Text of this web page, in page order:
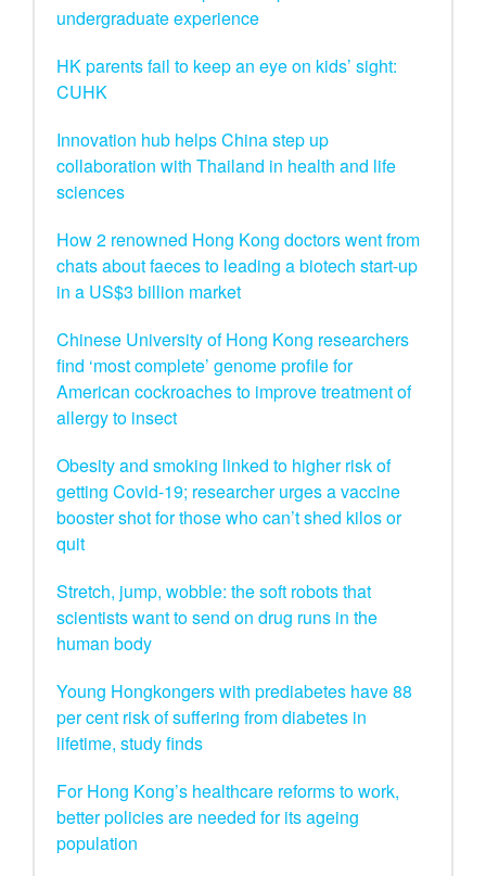
undergraduate experience
HK parents fail to keep an eye on kids’ sight:
CUHK
Innovation hub helps China step up
collaboration with Thailand in health and life
sciences
How 2 renowned Hong Kong doctors went from
chats about faeces to leading a biotech start-up
in a US$3 billion market
Chinese University of Hong Kong researchers
find ‘most complete’ genome profile for
American cockroaches to improve treatment of
allergy to insect
Obesity and smoking linked to higher risk of
getting Covid-19; researcher urges a vaccine
booster shot for those who can’t shed kilos or
quit
Stretch, jump, wobble: the soft robots that
scientists want to send on drug runs in the
human body
Young Hongkongers with prediabetes have 88
per cent risk of suffering from diabetes in
lifetime, study finds
For Hong Kong’s healthcare reforms to work,
better policies are needed for its ageing
population